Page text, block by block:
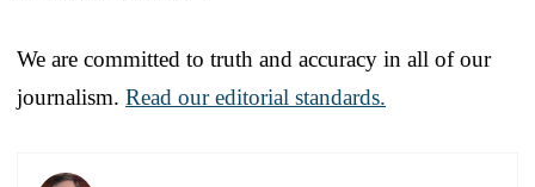
We are committed to truth and accuracy in all of our
journalism. Read our editorial standards.